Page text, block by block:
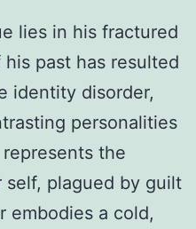
lies in his fractured
past has resulted
identity disorder,
personalities
the
self, plagued by guilt
embodies a cold,